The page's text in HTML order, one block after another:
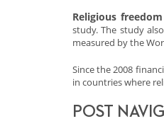
Religious
study. The study
measured by the
Since the 2008
in countries where
POST